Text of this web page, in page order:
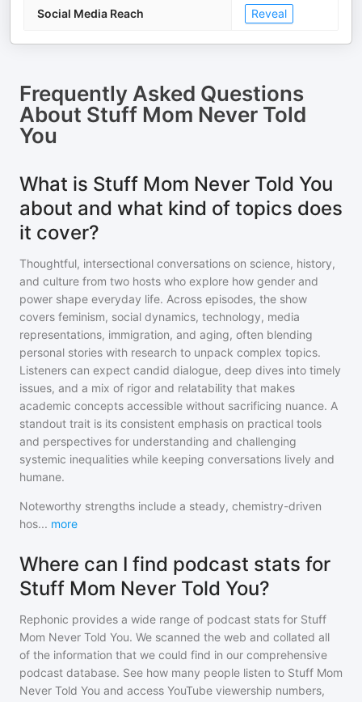
Social Media Reach Reveal
Frequently Asked Questions
About Stuff Mom Never Told
You
What is Stuff Mom Never Told You
about and what kind of topics does
it cover?
Thoughtful, intersectional conversations on science, history,
and culture from two hosts who explore how gender and
power shape everyday life. Across episodes, the show
covers feminism, social dynamics, technology, media
representations, immigration, and aging, often blending
personal stories with research to unpack complex topics.
Listeners can expect candid dialogue, deep dives into timely
issues, and a mix of rigor and relatability that makes
academic concepts accessible without sacrificing nuance. A
standout trait is its consistent emphasis on practical tools
and perspectives for understanding and challenging
systemic inequalities while keeping conversations lively and
humane.
Noteworthy strengths include a steady, chemistry-driven
hos... more
Where can I find podcast stats for
Stuff Mom Never Told You?
Rephonic provides a wide range of podcast stats for Stuff
Mom Never Told You. We scanned the web and collated all
of the information that we could find in our comprehensive
podcast database. See how many people listen to Stuff Mom
Never Told You and access YouTube viewership numbers,